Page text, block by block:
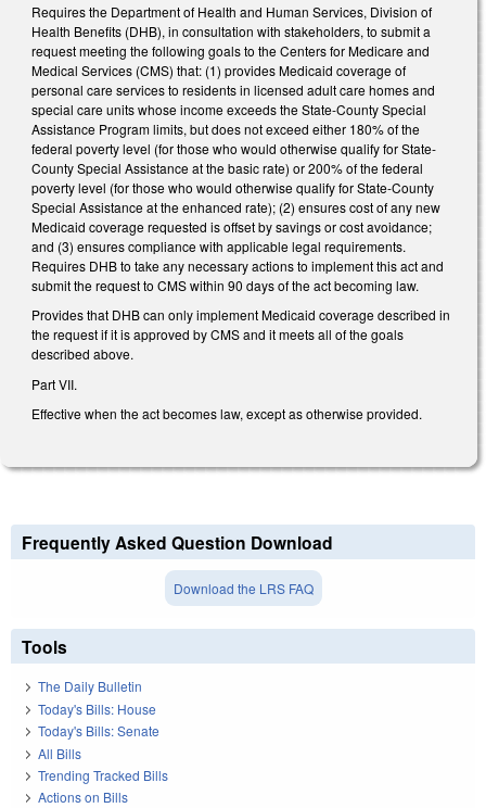
Requires the Department of Health and Human Services, Division of
Health Benefits (DHB), in consultation with stakeholders, to submit a
request meeting the following goals to the Centers for Medicare and
Medical Services (CMS) that: (1) provides Medicaid coverage of
personal care services to residents in licensed adult care homes and
special care units whose income exceeds the State-County Special
Assistance Program limits, but does not exceed either 180% of the
federal poverty level (for those who would otherwise qualify for State-
County Special Assistance at the basic rate) or 200% of the federal
poverty level (for those who would otherwise qualify for State-County
Special Assistance at the enhanced rate); (2) ensures cost of any new
Medicaid coverage requested is offset by savings or cost avoidance;
and (3) ensures compliance with applicable legal requirements.
Requires DHB to take any necessary actions to implement this act and
submit the request to CMS within 90 days of the act becoming law.
Provides that DHB can only implement Medicaid coverage described in
the request if it is approved by CMS and it meets all of the goals
described above.
Part VII.
Effective when the act becomes law, except as otherwise provided.
Frequently Asked Question Download
Download the LRS FAQ
Tools
The Daily Bulletin
Today's Bills: House
Today's Bills: Senate
All Bills
Trending Tracked Bills
Actions on Bills